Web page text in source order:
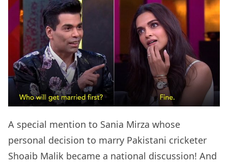
A special mention to Sania Mirza whose
personal decision to marry Pakistani cricketer
Shoaib Malik became a national discussion! And